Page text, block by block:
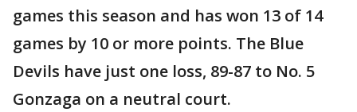
games this season and has won 13 of 14
games by 10 or more points. The Blue
Devils have just one loss, 89-87 to No. 5
Gonzaga on a neutral court.